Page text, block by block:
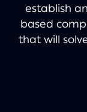
establish
based
that will